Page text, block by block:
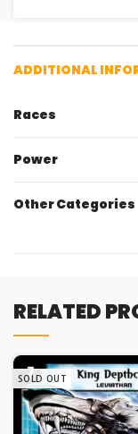
ADDITIONAL
Races
Power
Other Categories
RELATED
SOLD OUT